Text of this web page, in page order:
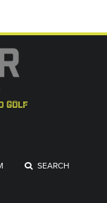
golf
SEARCH